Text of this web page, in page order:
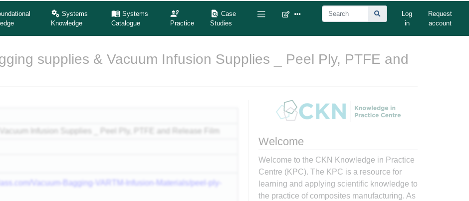
Systems
Knowledge
Systems
Catalogue
Practice
Case
Studies
Log
in
Request
account
supplies & Vacuum Infusion Supplies _ Peel Ply, PTFE and
Infusion Supplies _ Peel Ply, PTFE and Release Film
Vacuum-Bagging-VARTM-Infusion-Materials/peel-ply-
Welcome
Welcome to the CKN Knowledge in Practice
Centre (KPC). The KPC is a resource for
learning and applying scientific knowledge to
the practice of composites manufacturing. As